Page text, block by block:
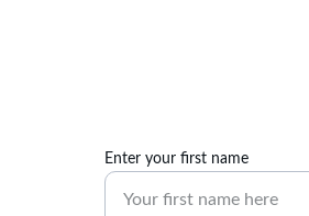
Enter your first name